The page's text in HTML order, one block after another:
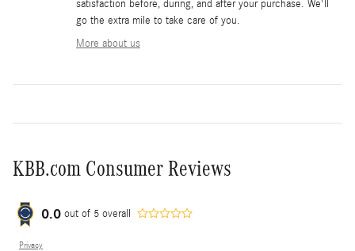
satisfaction before, during, and after your purchase. We'll
go the extra mile to take care of you.
More about us
KBB.com Consumer Reviews
0.0 out of 5 overall
Privacy